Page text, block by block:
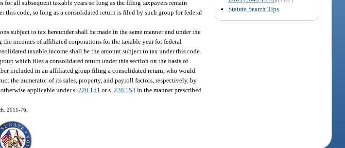
Statute Search Tips
all subsequent taxable years so long as the filing taxpayers remain
this code, so long as a consolidated return is filed by such group for federal
subject to tax hereunder shall be made in the same manner and under the
incomes of affiliated corporations for the taxable year for federal
taxable income shall be the amount subject to tax under this code.
which files a consolidated return under this section on the basis of
included in an affiliated group filing a consolidated return, who would
the numerator of its sales, property, and payroll factors, respectively, by
applicable under s.220.151 or s.220.153 in the manner prescribed
2011-76.